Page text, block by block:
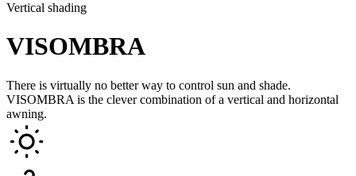
Vertical shading
VISOMBRA
There is virtually no better way to control sun and shade.
VISOMBRA is the clever combination of a vertical and horizontal
awning.